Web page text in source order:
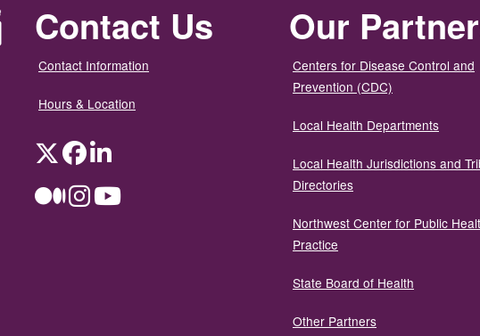
Contact Us
Contact Information
Hours & Location
TwitterFacebookLinkedIn
MediumInstagramYouTube
Our
Centers for Disease Control and
Prevention (CDC)
Local Health Departments
Local Health Jurisdictions and
Directories
Northwest Center for Public
Practice
State Board of Health
Other Partners